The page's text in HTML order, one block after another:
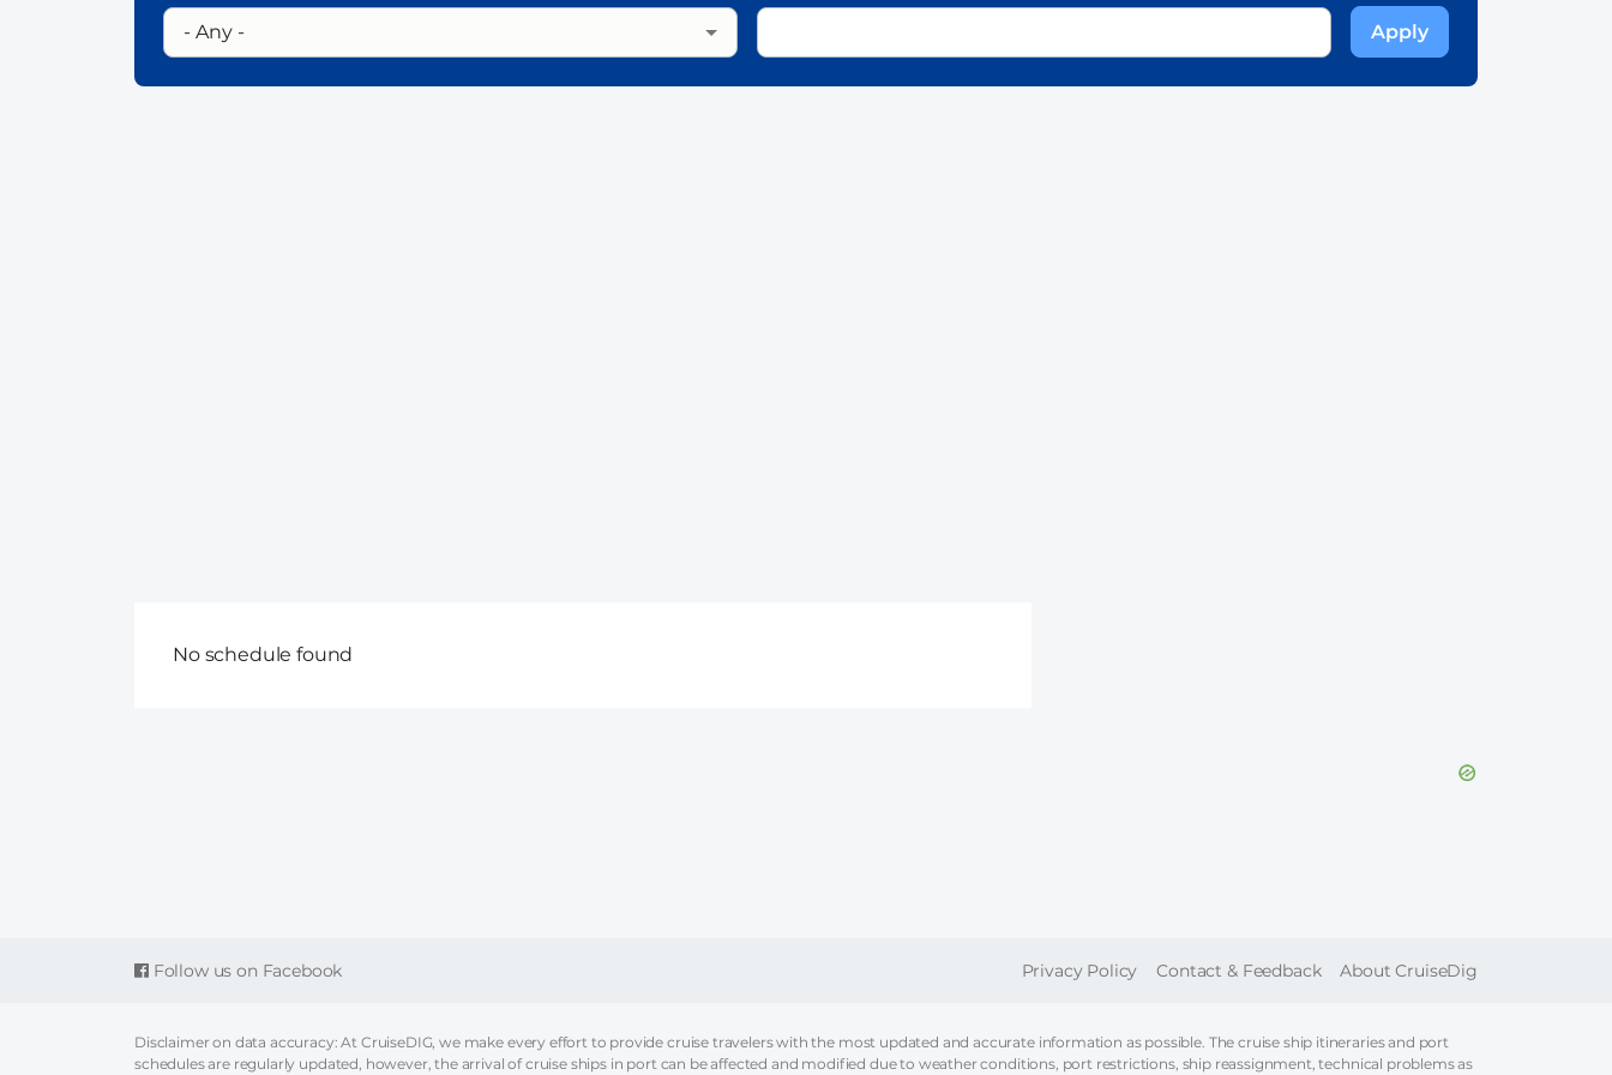
No schedule found
Follow us on Facebook FOOTER
Privacy Policy Contact & Feedback About CruiseDig
Disclaimer on data accuracy: At CruiseDIG, we make every effort to provide cruise travelers with the most updated and accurate information as possible. The cruise ship itineraries and port
schedules are regularly updated, however, the arrival of cruise ships in port can be affected and modified due to weather conditions, port restrictions, ship reassignment, technical problems as